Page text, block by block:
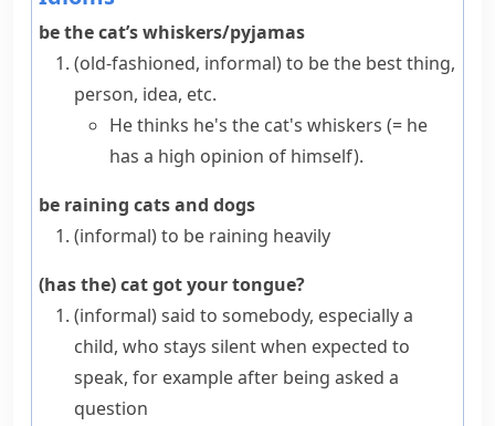
be the cat’s whiskers/pyjamas
(old-fashioned, informal)to be the best thing,
person, idea, etc.
He thinks he's the cat's whiskers (= he
has a high opinion of himself).
be raining cats and dogs
(informal)to be raining heavily
(has the) cat got your tongue?
(informal)said to somebody, especially a
child, who stays silent when expected to
speak, for example after being asked a
question